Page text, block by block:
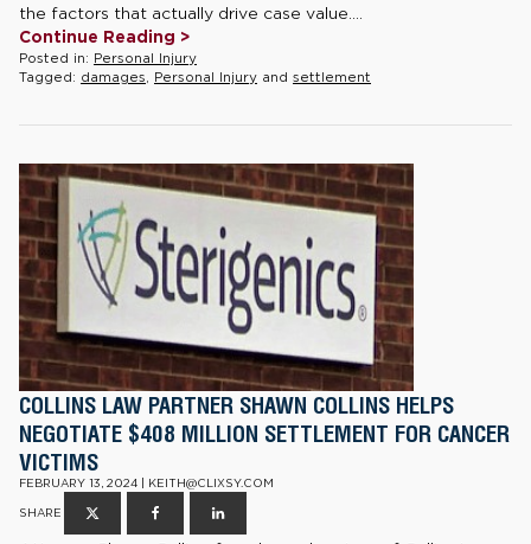
the factors that actually drive case value....
Continue Reading >
Posted in: Personal Injury
Tagged: damages Personal Injury and settlement
COLLINS LAW PARTNER SHAWN COLLINS HELPS
NEGOTIATE $408 MILLION SETTLEMENT FOR CANCER
VICTIMS
FEBRUARY 13, 2024 | KEITH@CLIXSY.COM
SHARE